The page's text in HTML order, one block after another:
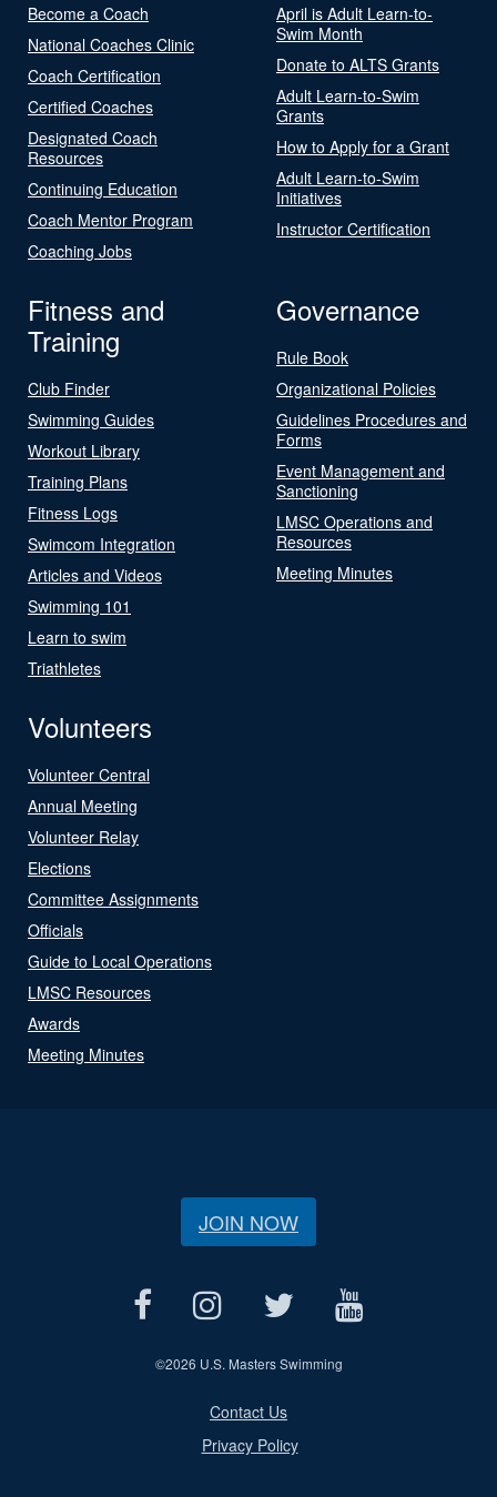
Become a Coach
National Coaches Clinic
Coach Certification
Certified Coaches
Designated Coach
Resources
Continuing Education
Coach Mentor Program
Coaching Jobs
April is Adult Learn-to-
Swim Month
Donate to ALTS Grants
Adult Learn-to-Swim
Grants
How to Apply for a Grant
Adult Learn-to-Swim
Initiatives
Instructor Certification
Fitness and
Training
Club Finder
Swimming Guides
Workout Library
Training Plans
Fitness Logs
Swimcom Integration
Articles and Videos
Swimming 101
Learn to swim
Triathletes
Governance
Rule Book
Organizational Policies
Guidelines Procedures and
Forms
Event Management and
Sanctioning
LMSC Operations and
Resources
Meeting Minutes
Volunteers
Volunteer Central
Annual Meeting
Volunteer Relay
Elections
Committee Assignments
Officials
Guide to Local Operations
LMSC Resources
Awards
Meeting Minutes
JOIN NOW
©2026 U.S. Masters Swimming
Contact Us
Privacy Policy